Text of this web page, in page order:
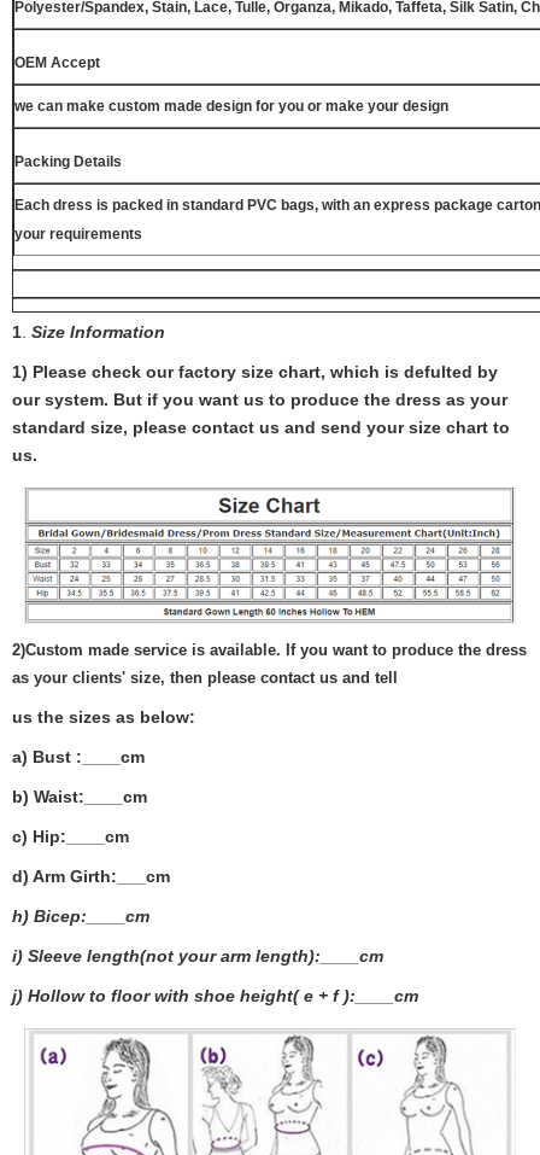
Polyester/Spandex, Stain, Lace, Tulle, Organza, Mikado, Taffeta, Silk Satin,
OEM Accept
we can make custom made design for you or make your design
Packing Details
Each dress is packed in standard PVC bags, with an express package
your requirements
1 Size Information
1) Please check our factory size chart, which is defulted by
our system. But if you want us to produce the dress as your
standard size, please contact us and send your size chart to
us.
2)Custom made service is available. If you want to produce the dress
as your clients' size, then please contact us and tell
us the sizes as below:
a) Bust :____cm
b) Waist:____cm
c) Hip:____cm
d) Arm Girth:___ cm
h) Bicep:____cm
i) Sleeve length(not your arm length):____cm
j) Hollow to floor with shoe height( e + f ):____cm